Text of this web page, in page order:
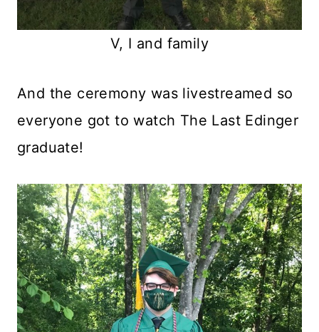
V, I and family
And the ceremony was livestreamed so
everyone got to watch The Last Edinger
graduate!